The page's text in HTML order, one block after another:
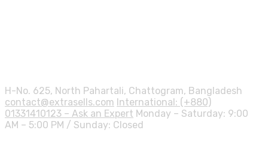
H-No. 625, North Pahartali, Chattogram, Bangladesh
contact@extrasells.com International: (+880)
01331410123 – Ask an Expert Monday – Saturday: 9:00
AM – 5:00 PM / Sunday: Closed